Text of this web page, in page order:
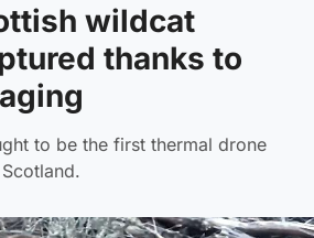
wildcat
thanks to
to be the first thermal drone